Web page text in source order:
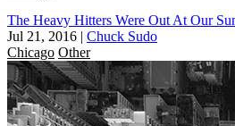
The Heavy Hitters Were Out At Our
Jul 21, 2016 | Chuck Sudo
Chicago Other